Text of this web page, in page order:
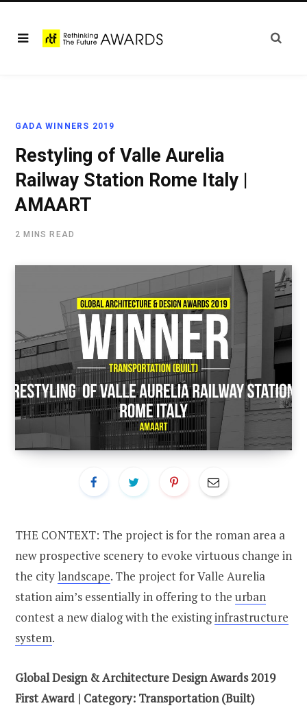
GADA WINNERS 2019
Restyling of Valle Aurelia
Railway Station Rome Italy |
AMAART
2 MINS READ
THE CONTEXT: The project is for the roman area a
new prospective scenery to evoke virtuous change in
the city landscape. The project for Valle Aurelia
station aim’s essentially in offering to the urban
contest a new dialog with the existinginfrastructure
system.
Global Design & Architecture Design Awards 2019
First Award | Category: Transportation (Built)